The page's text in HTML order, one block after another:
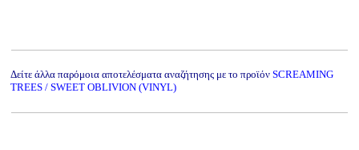
Δείτε άλλα παρόμοια αποτελέσματα αναζήτησης με το προϊόν SCREAMING
TREES / SWEET OBLIVION (VINYL)